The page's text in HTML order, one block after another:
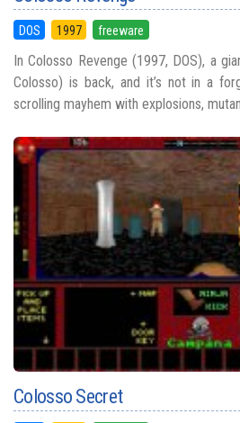
DOS 1997 freeware
In Colosso Revenge (1997, DOS), a
Colosso) is back, and it’s not in a
scrolling mayhem with explosions,
Colosso Secret